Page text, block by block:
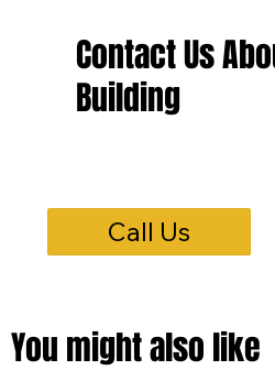
You might also like
Contact Us
Building
Call Us